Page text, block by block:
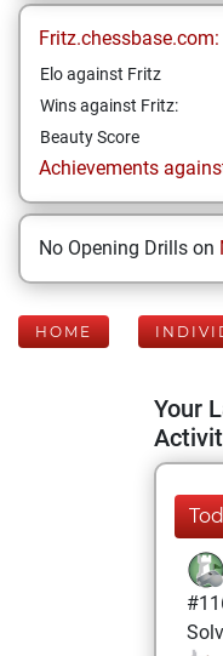
Fritz.chessbase.com:
Elo against Fritz
Wins against Fritz:
Beauty Score
Achievements
No Opening Drills on
HOME
Your